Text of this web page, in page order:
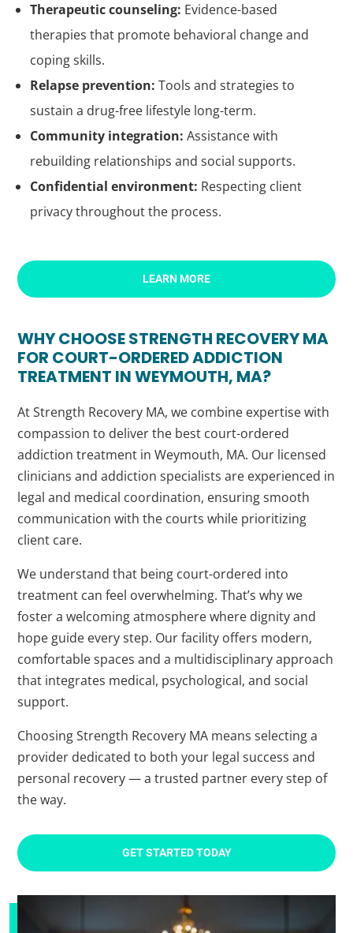
Therapeutic counseling: Evidence-based
therapies that promote behavioral change and
coping skills.
Relapse prevention: Tools and strategies to
sustain a drug-free lifestyle long-term.
Community integration: Assistance with
rebuilding relationships and social supports.
Confidential environment: Respecting client
privacy throughout the process.
LEARN MORE
WHY CHOOSE STRENGTH RECOVERY MA
FOR COURT-ORDERED ADDICTION
TREATMENT IN WEYMOUTH, MA?
At Strength Recovery MA, we combine expertise with
compassion to deliver the best court-ordered
addiction treatment in Weymouth, MA. Our licensed
clinicians and addiction specialists are experienced in
legal and medical coordination, ensuring smooth
communication with the courts while prioritizing
client care.
We understand that being court-ordered into
treatment can feel overwhelming. That’s why we
foster a welcoming atmosphere where dignity and
hope guide every step. Our facility offers modern,
comfortable spaces and a multidisciplinary approach
that integrates medical, psychological, and social
support.
Choosing Strength Recovery MA means selecting a
provider dedicated to both your legal success and
personal recovery — a trusted partner every step of
the way.
GET STARTED TODAY